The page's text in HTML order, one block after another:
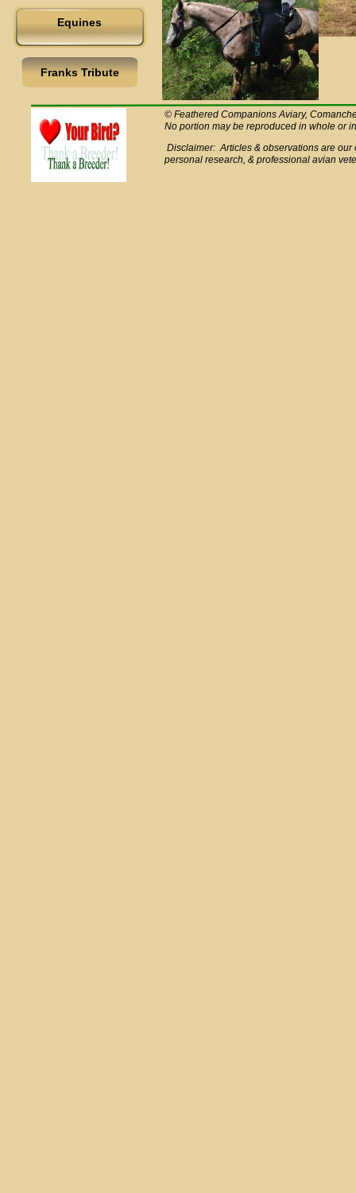
Equines
Franks Tribute
© Feathered Companions Aviary,
No portion may be reproduced in whole or
Disclaimer: Articles & observations are
personal research, & professional avian